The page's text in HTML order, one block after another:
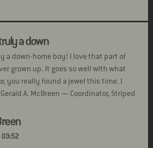
a down
a down-home boy! I love that part of
grown up. It goes so well with what
you really found a jewel this time. I
A. McBreen — Coordinator, Striped
03:52